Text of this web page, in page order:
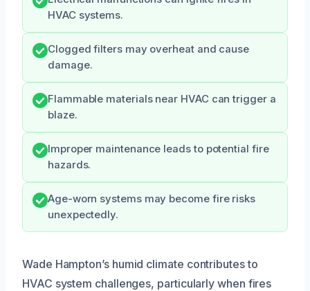
HVAC systems.
Clogged filters may overheat and cause
damage.
Flammable materials near HVAC can trigger a
blaze.
Improper maintenance leads to potential fire
hazards.
Age-worn systems may become fire risks
unexpectedly.
Wade Hampton’s humid climate contributes to
HVAC system challenges, particularly when fires